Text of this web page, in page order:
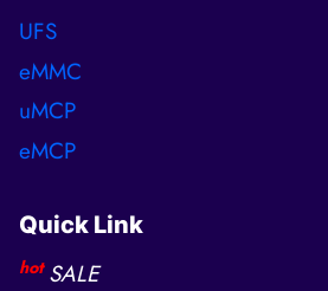
UFS
eMMC
uMCP
eMCP
Quick Link
hot SALE